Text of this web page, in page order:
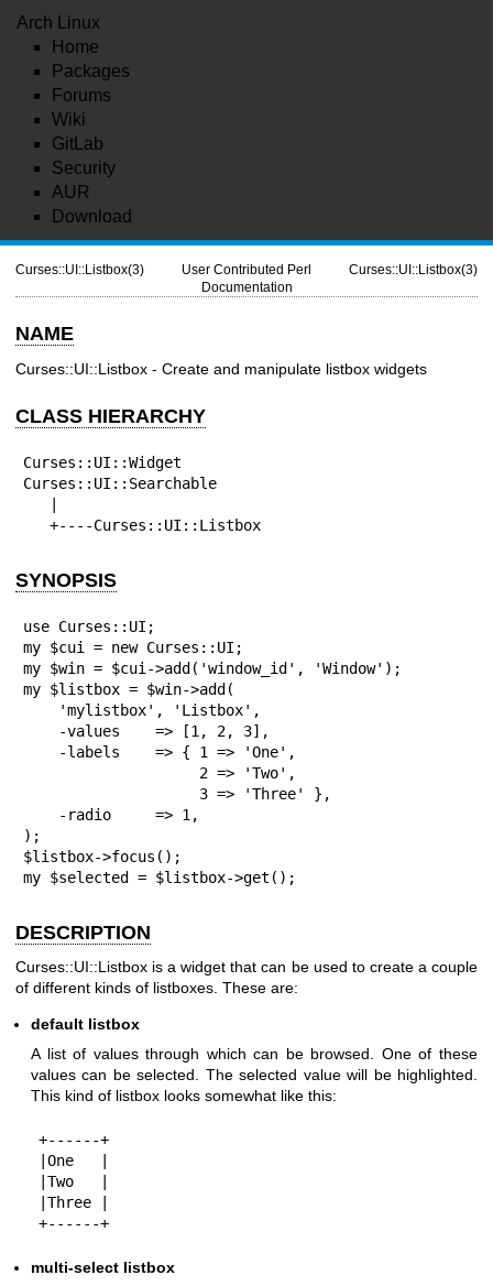
Arch Linux
Home
Packages
Forums
Wiki
GitLab
Security
AUR
Download
Curses::UI::Listbox(3)
User Contributed Perl
Documentation
Curses::UI::Listbox(3)
NAME
Curses::UI::Listbox - Create and manipulate listbox widgets
CLASS HIERARCHY
Curses::UI::Widget
Curses::UI::Searchable
   +----Curses::UI::Listbox
SYNOPSIS
use Curses::UI;
my $cui = new Curses::UI;
my $win = $cui->add('window_id', 'Window');
my $listbox = $win->add(
);
$listbox->focus();
my $selected = $listbox->get();
DESCRIPTION
Curses::UI::Listbox is a widget that can be used to create a couple
of different kinds of listboxes. These are:
default listbox
A list of values through which can be browsed. One of these
values can be selected. The selected value will be highlighted.
This kind of listbox looks somewhat like this:
+------+
|One   |
|Two   |
|Three |
multi-select listbox